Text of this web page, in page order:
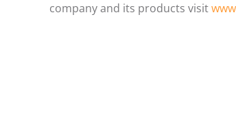
company and its products visit